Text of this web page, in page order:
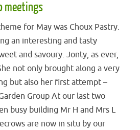
meetings
for May was Choux Pastry.
an interesting and tasty
and savoury. Jonty, as ever,
not only brought along a very
but also her first attempt –
Group At our last two
busy building Mr H and Mrs L
are now in situ by our